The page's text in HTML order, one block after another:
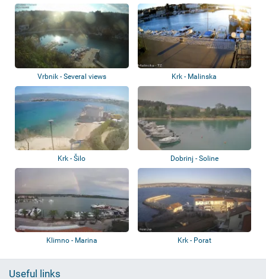
Vrbnik - Several views Krk - Malinska
Krk - Šilo Dobrinj - Soline
Klimno - Marina Krk - Porat
Useful links